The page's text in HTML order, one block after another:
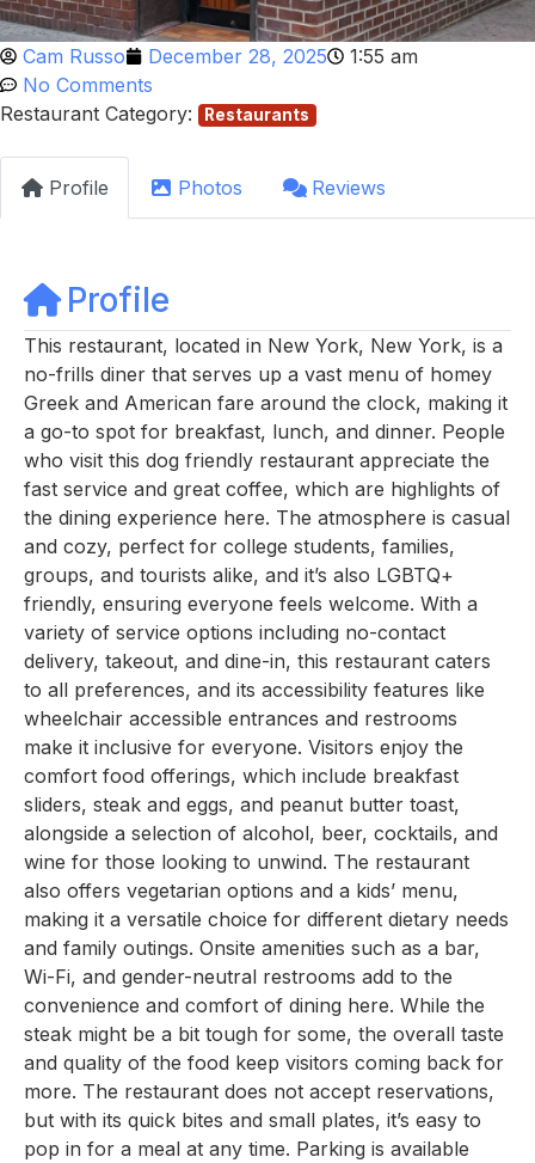
Cam Russo December 28, 2025
1:55 am
No Comments
Restaurant Category:
Restaurants
Profile Photos Reviews
Profile
This restaurant, located in New York, New York, is a
no-frills diner that serves up a vast menu of homey
Greek and American fare around the clock, making it
a go-to spot for breakfast, lunch, and dinner. People
who visit this dog friendly restaurant appreciate the
fast service and great coffee, which are highlights of
the dining experience here. The atmosphere is casual
and cozy, perfect for college students, families,
groups, and tourists alike, and it’s also LGBTQ+
friendly, ensuring everyone feels welcome. With a
variety of service options including no-contact
delivery, takeout, and dine-in, this restaurant caters
to all preferences, and its accessibility features like
wheelchair accessible entrances and restrooms
make it inclusive for everyone. Visitors enjoy the
comfort food offerings, which include breakfast
sliders, steak and eggs, and peanut butter toast,
alongside a selection of alcohol, beer, cocktails, and
wine for those looking to unwind. The restaurant
also offers vegetarian options and a kids’ menu,
making it a versatile choice for different dietary needs
and family outings. Onsite amenities such as a bar,
Wi-Fi, and gender-neutral restrooms add to the
convenience and comfort of dining here. While the
steak might be a bit tough for some, the overall taste
and quality of the food keep visitors coming back for
more. The restaurant does not accept reservations,
but with its quick bites and small plates, it’s easy to
pop in for a meal at any time. Parking is available